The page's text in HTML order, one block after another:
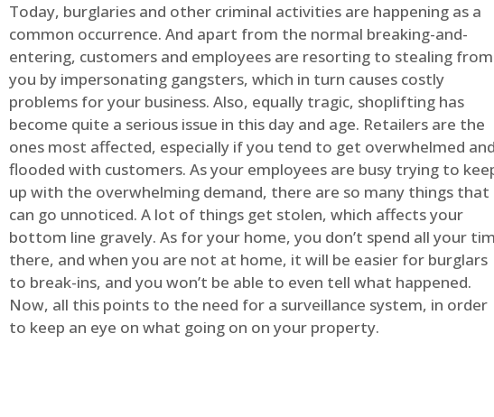
Today, burglaries and other criminal activities are happening as a
common occurrence. And apart from the normal breaking-and-
entering, customers and employees are resorting to stealing from
you by impersonating gangsters, which in turn causes costly
problems for your business. Also, equally tragic, shoplifting has
become quite a serious issue in this day and age. Retailers are the
ones most affected, especially if you tend to get overwhelmed and
flooded with customers. As your employees are busy trying to
up with the overwhelming demand, there are so many things that
can go unnoticed. A lot of things get stolen, which affects your
bottom line gravely. As for your home, you don’t spend all your
there, and when you are not at home, it will be easier for burglars
to break-ins, and you won’t be able to even tell what happened.
Now, all this points to the need for a surveillance system, in order
to keep an eye on what going on on your property.